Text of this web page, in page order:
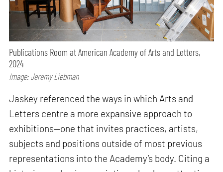
Publications Room at American Academy of Arts and Letters,
2024
Image: Jeremy Liebman
Jaskey referenced the ways in which Arts and
Letters centre a more expansive approach to
exhibitions—one that invites practices, artists,
subjects and positions outside of most previous
representations into the Academy’s body. Citing a